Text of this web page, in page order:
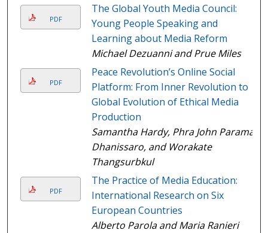
PDF
The Global Youth Media Council:
Young People Speaking and
Learning about Media Reform
Michael Dezuanni and Prue Miles
PDF
Peace Revolution’s Online Social
Platform: From Inner Revolution to
Global Evolution of Ethical Media
Production
Samantha Hardy, Phra John Paramai
Dhanissaro, and Worakate
Thangsurbkul
PDF
The Practice of Media Education:
International Research on Six
European Countries
Alberto Parola and Maria Ranieri